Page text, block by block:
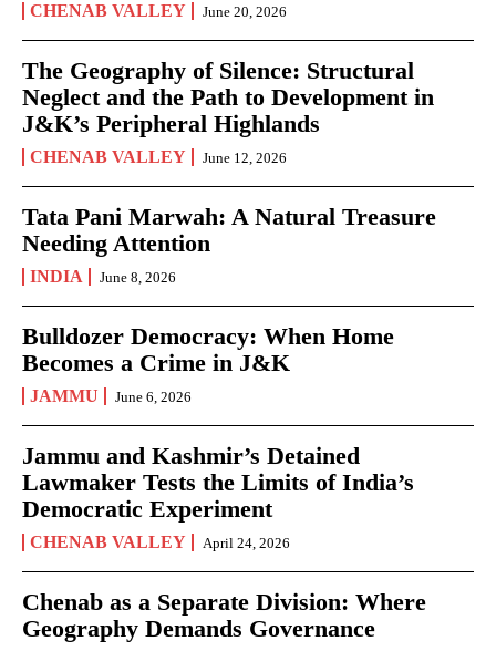
CHENAB VALLEY June 20, 2026
The Geography of Silence: Structural
Neglect and the Path to Development in
J&K’s Peripheral Highlands
CHENAB VALLEY June 12, 2026
Tata Pani Marwah: A Natural Treasure
Needing Attention
INDIA June 8, 2026
Bulldozer Democracy: When Home
Becomes a Crime in J&K
JAMMU June 6, 2026
Jammu and Kashmir’s Detained
Lawmaker Tests the Limits of India’s
Democratic Experiment
CHENAB VALLEY April 24, 2026
Chenab as a Separate Division: Where
Geography Demands Governance